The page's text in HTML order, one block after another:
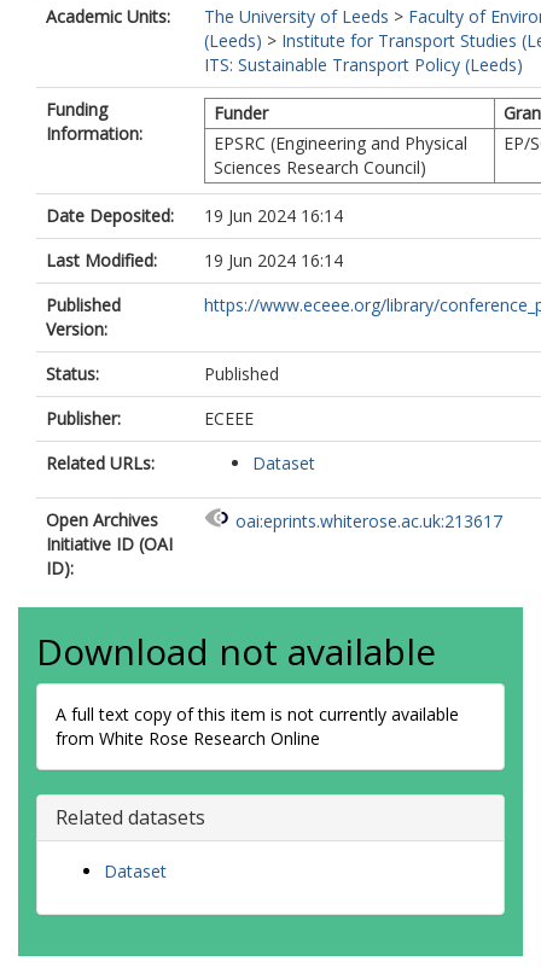
Academic Units:
The University of Leeds > Faculty of
(Leeds) > Institute for Transport Studies
ITS: Sustainable Transport Policy (Leeds)
Funding
Information:
Funder
EPSRC (Engineering and Physical
Sciences Research Council)
EP/
Date Deposited:
19 Jun 2024 16:14
Last Modified:
19 Jun 2024 16:14
Published
Version:
https://www.eceee.org/library/
Status:
Published
Publisher:
ECEEE
Related URLs:
Dataset
Open Archives
Initiative ID (OAI
ID):
oai:eprints.whiterose.ac.uk:213617
Download not available
A full text copy of this item is not currently available
from White Rose Research Online
Related datasets
Dataset